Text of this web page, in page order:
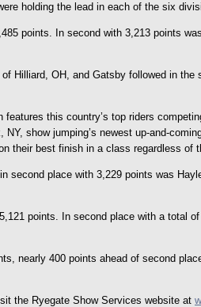
holding the lead in each of the six
points. In second with 3,213 points
Hilliard, OH, and Gatsby followed in
this country’s top riders
show jumping’s newest up-and-
their best finish in a class regardless of
place with 3,229 points was
points. In second place with a total
nearly 400 points ahead of second
the Ryegate Show Services website at